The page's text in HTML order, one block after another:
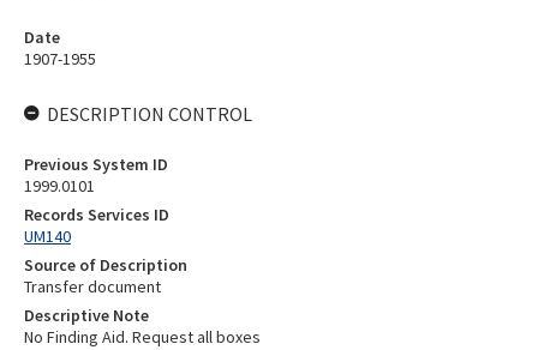
Date
1907-1955
DESCRIPTION CONTROL
Previous System ID
1999.0101
Records Services ID
UM140
Source of Description
Transfer document
Descriptive Note
No Finding Aid. Request all boxes